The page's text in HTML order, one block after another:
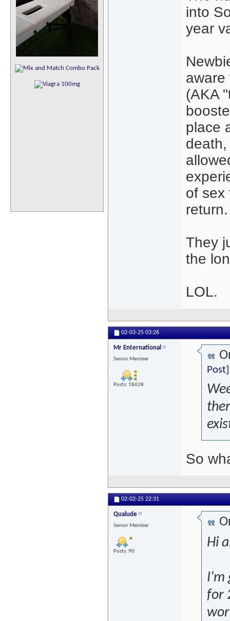
into
year
aware
(AKA
place
of sex
return.
They
the
LOL.
02-03-25 03:26
Mr Enternational
Senior Member
Posts: 18628
Post]
So
02-02-25 22:31
Qualude
Senior Member
Posts: 90
Hi
I'm
for